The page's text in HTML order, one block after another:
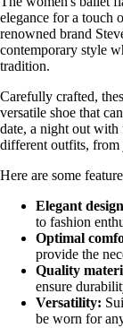
elegance for a touch
renowned brand
contemporary style
tradition.
Carefully crafted,
versatile shoe that
date, a night out with
different outfits, from
Here are some
Elegant
to fashion
Optimal
provide the
Quality
ensure
Versatility:
be worn for